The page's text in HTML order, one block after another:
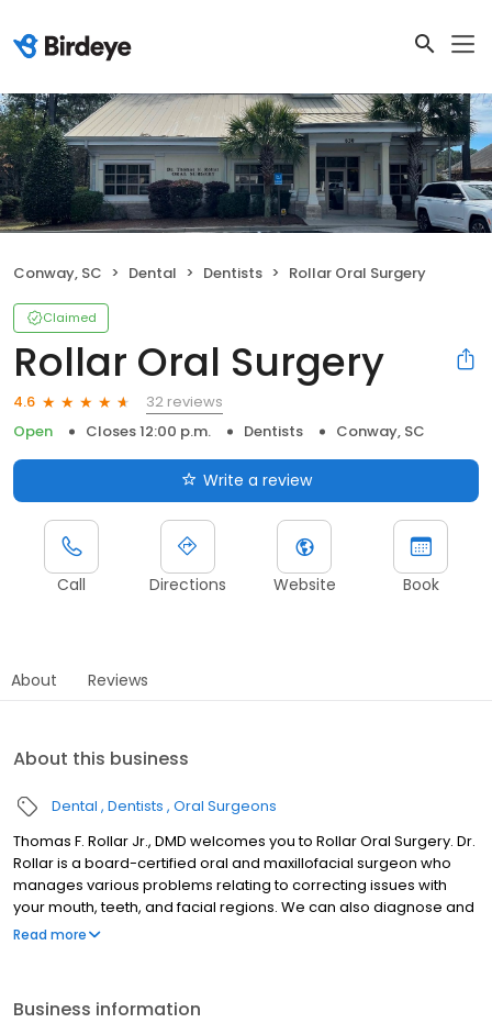
Conway, SC Dental Dentists Rollar Oral Surgery
Claimed
Rollar Oral Surgery
4.6
32 reviews
Open
Closes 12:00 p.m. Dentists Conway, SC
Write a review
Call Directions Website Book
About Reviews
About this business
Dental Dentists Oral Surgeons
Thomas F. Rollar Jr., DMD welcomes you to Rollar Oral Surgery. Dr.
Rollar is a board-certified oral and maxillofacial surgeon who
manages various problems relating to correcting issues with
your mouth, teeth, and facial regions. We can also diagnose and
treat facial pain and injuries and help you make the most of your
Read more
Business information